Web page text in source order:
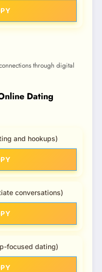
through digital
Dating
and hookups)
conversations)
focused dating)